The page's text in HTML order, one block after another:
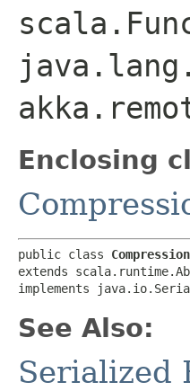
Enclosing
public class
extends
implements
See Also:
Serialized